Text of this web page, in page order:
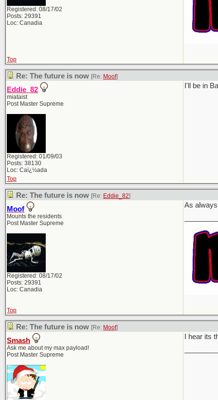
Registered: 08/17/02
Posts: 29391
Loc: Canadia
Top
Re: The future is now [Re: Moof]
Eddie_82
miataist
Post Master Supreme
Registered: 01/09/03
Posts: 38130
Loc: Caï¿½ada
I'll be in
Top
Re: The future is now [Re: Eddie_82]
Moof
Mounts the residents
Post Master Supreme
Registered: 08/17/02
Posts: 29391
Loc: Canadia
As
Top
Re: The future is now [Re: Moof]
Smash
Ask me about my max payload!
Post Master Supreme
I hear its